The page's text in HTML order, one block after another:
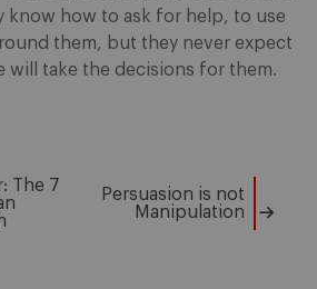
know how to ask for help, to use
them, but they never expect
will take the decisions for them.
The 7
Persuasion is not
Manipulation